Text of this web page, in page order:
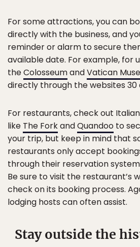
For some attractions, you can
directly with the business, and
reminder or alarm to secure
available date. For example, for
theColosseumandVatican
directly through the websites 30
For restaurants, check out
like The ForkandQuandoo to
your trip, but keep in mind that
restaurants only accept
through their reservation
Be sure to visit the restaurant’s
check on its booking process.
lodging hosts can often assist.
Stay outside the